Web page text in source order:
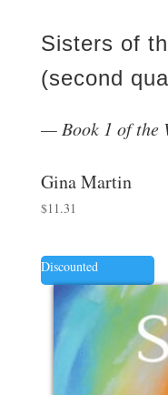
Sisters of
(second
Book 1 of the
Gina Martin
$11.31
Discounted